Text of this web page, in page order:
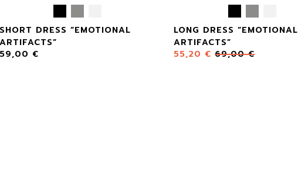
SHORT DRESS “EMOTIONAL
ARTIFACTS”
59,00 €
LONG DRESS “EMOTIONAL
ARTIFACTS”
55,20 € 69,00€